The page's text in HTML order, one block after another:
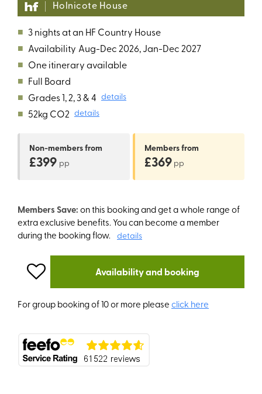
Holnicote House
■ 3 nights at an HF Country House
■ Availability Aug-Dec 2026, Jan-Dec 2027
■ One itinerary available
■ Full Board
■ Grades 1, 2, 3 & 4 details
■ 52kg CO2 details
Non-membersfrom
£399 pp
Membersfrom
£369 pp
Members Save: on this booking and get a whole range of
extra exclusive benefits. You can become a member
during the booking flow.
details
Availability and booking
For group booking of 10 or more pleaseclick here